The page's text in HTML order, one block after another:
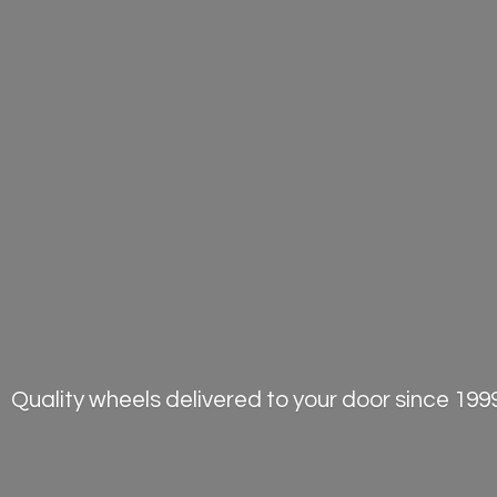
Quality wheels delivered to your door since